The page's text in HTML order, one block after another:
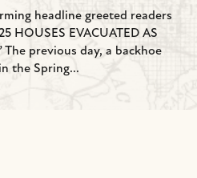
headline greeted readers
HOUSES EVACUATED AS
The previous day, a backhoe
the Spring...